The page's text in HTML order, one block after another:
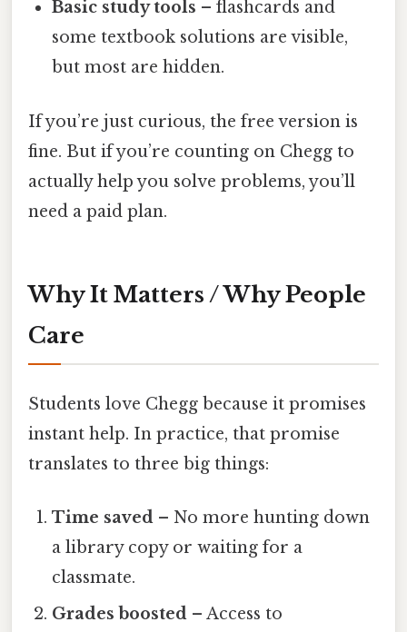
Basic study tools – flashcards and
some textbook solutions are visible,
but most are hidden.
If you’re just curious, the free version is
fine. But if you’re counting on Chegg to
actually help you solve problems, you’ll
need a paid plan.
Why It Matters / Why People
Care
Students love Chegg because it promises
instant help. In practice, that promise
translates to three big things:
Time saved – No more hunting down
a library copy or waiting for a
classmate.
Grades boosted – Access to